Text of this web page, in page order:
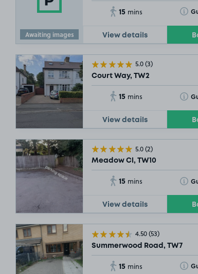
Awaiting images
15 mins
View details
5.0(3)
Court Way, TW2
15 mins
View details
5.0(2)
Meadow Cl, TW10
15 mins
View details
4.50(53)
Summerwood Road, TW7
15 mins